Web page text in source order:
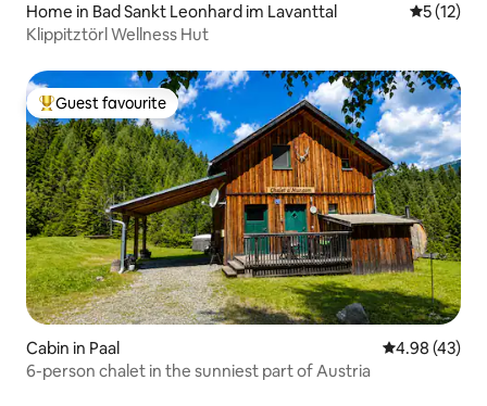
Home in Bad Sankt Leonhard im Lavanttal 5 out of 5
5 (12)
Klippitztörl Wellness Hut
Top guest favourite
Guest favourite
Cabin in Paal 4.98 out of 5
4.98 (43)
6-person chalet in the sunniest part of Austria